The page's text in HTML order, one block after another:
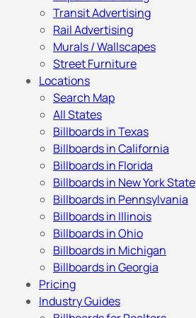
Transit Advertising
Rail Advertising
Murals / Wallscapes
Street Furniture
Locations
Search Map
All States
Billboards in Texas
Billboards in California
Billboards in Florida
Billboards in New York State
Billboards in Pennsylvania
Billboards in Illinois
Billboards in Ohio
Billboards in Michigan
Billboards in Georgia
Pricing
Industry Guides